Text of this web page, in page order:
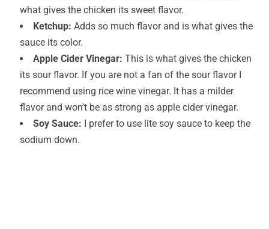
what gives the chicken its sweet flavor.
Ketchup: Adds so much flavor and is what gives the
sauce its color.
Apple Cider Vinegar: This is what gives the chicken
its sour flavor. If you are not a fan of the sour flavor I
recommend using rice wine vinegar. It has a milder
flavor and won’t be as strong as apple cider vinegar.
Soy Sauce: I prefer to use lite soy sauce to keep the
sodium down.